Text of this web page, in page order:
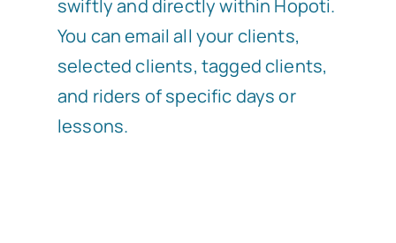
swiftly and directly within Hopoti.
You can email all your clients,
selected clients, tagged clients,
and riders of specific days or
lessons.